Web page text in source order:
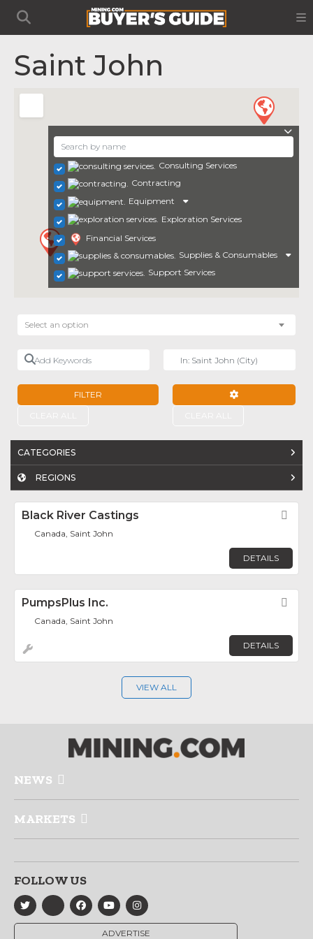
Saint John
Consulting Services
Contracting
Equipment
Exploration Services
Financial Services
Supplies & Consumables
Support Services
Select an option
Add Keywords
FILTER
CATEGORIES
REGIONS
Black River Castings
Canada, Saint John
DETAILS
PumpsPlus Inc.
Canada, Saint John
DETAILS
VIEW ALL
NEWS
MARKETS
FOLLOW US
ADVERTISE